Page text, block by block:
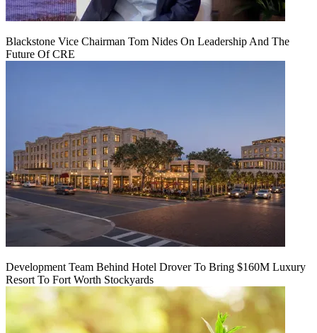
Blackstone Vice Chairman Tom Nides On Leadership And The
Future Of CRE
Development Team Behind Hotel Drover To Bring $160M Luxury
Resort To Fort Worth Stockyards